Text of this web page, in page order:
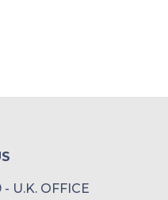
U.K. OFFICE